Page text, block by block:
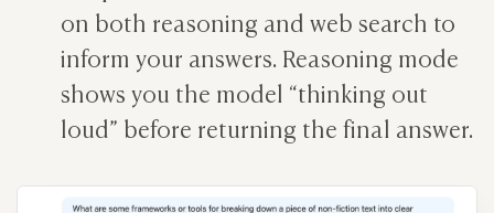
on both reasoning and web search to
inform your answers. Reasoning mode
shows you the model “thinking out
loud” before returning the final answer.